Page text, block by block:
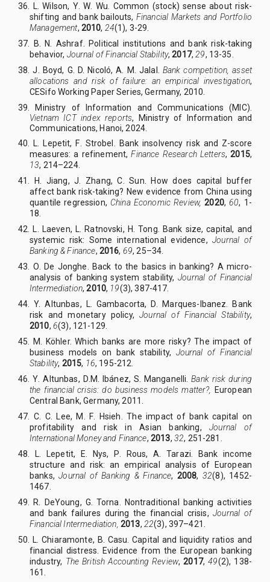
36. L Wilson, Y.W Wu. Common (stock) sense about risk-
shifting and bank bailouts, Financial Markets and Portfolio
Management, 2010, 24(1), 3-29.
37. B
N
Ashraf. Political institutions and bank risk-taking
behavior, Journal of Financial Stability, 2017, 29, 13-35.
38. J
Boyd, G D. Nicoló, A M Jalal. Bank competition, asset
allocations and risk of failure: an empirical investigation,
CESifo Working Paper Series, Germany, 2010.
39. Ministry of Information and Communications (MIC).
Vietnam ICT index reports, Ministry of Information and
Communications, Hanoi, 2024.
40. L
Lepetit, F
Strobel. Bank insolvency risk and Z-score
measures: a refinement,Finance Research Letters,2015,
13, 214–224.
41. H
Jiang, J Zhang, C
Sun. How does capital buffer
affect bank risk-taking? New evidence from China using
quantile regression, China Economic Review, 2020,60, 1 -
18
42. L
Laeven, L Ratnovski, H
Tong. Bank size, capital, and
systemic risk: Some international evidence,Journal of
Banking & Finance, 2016, 69, 25–34.
43. O
De Jonghe. Back to the basics in banking? A micro-
analysis of banking system stability,Journal of Financial
Intermediation,2010, 19(3), 387-417.
44.
Y. Altunbas, L Gambacorta, D Marques-Ibanez.
Bank
risk and monetary policy,Journal of Financial Stability,
2010, 6(3), 121-129.
45. M
Köhler. Which banks are more risky? The impact of
business models on bank stability, Journal of Financial
Stability, 2015, 16, 195-212.
46. Y Altunbas, D M. Ibánez, S Manganelli.Bank risk during
the financial crisis: do business models matter?,
European
Central Bank, Germany, 2011.
47. C
C. Lee, M F
Hsieh. The impact of bank capital on
profitability and risk in Asian banking,Journal of
International Money and Finance, 2013, 32, 251-281.
48. L
Lepetit, E Nys, P Rous, A Tarazi.
Bank income
structure and risk: an empirical analysis of European
banks,Journal of Banking & Finance, 2008, 32(8), 1452-
1467.
49. R
DeYoung, G
Torna. Nontraditional banking activities
and bank failures during the financial crisis, Journal of
Financial Intermediation, 2013, 22(3), 397–421.
50. L Chiaramonte, B Casu. Capital and liquidity ratios and
financial distress. Evidence from the European banking
industry, The British Accounting Review,2017,49(2), 138-
161.